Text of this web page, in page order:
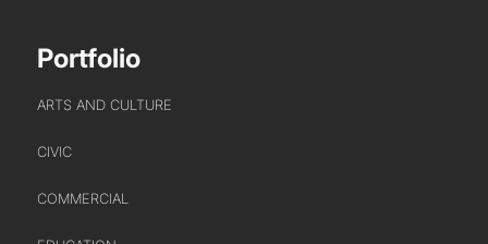
STUDIO LEADERSHIP TEAM
SECTOR LEADERSHIP TEAM
Portfolio
ARTS AND CULTURE
CIVIC
COMMERCIAL